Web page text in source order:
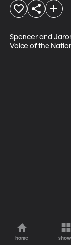
Spencer and
Voice of the
home